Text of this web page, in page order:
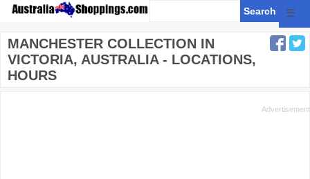
☰
MANCHESTER COLLECTION IN
VICTORIA, AUSTRALIA - LOCATIONS,
HOURS